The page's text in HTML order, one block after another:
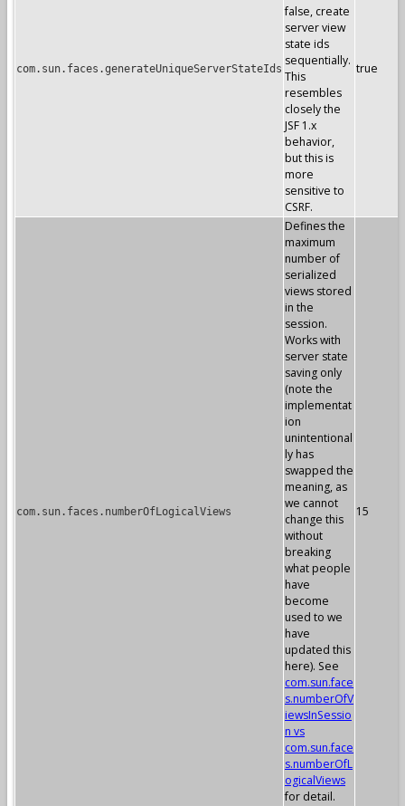
com.sun.faces.generateUniqueServerStateIds
false, create
server view
state ids
sequentially.
This
resembles
closely the
JSF 1.x
behavior,
but this is
more
sensitive to
CSRF.
true
com.sun.faces.numberOfLogicalViews
Defines the
maximum
number of
serialized
views stored
in the
session.
Works with
server state
saving only
(note the
implementat
ion
unintentional
ly has
swapped the
meaning, as
we cannot
change this
without
breaking
what people
have
become
used to we
have
updated this
here). See
com.sun.face
s.numberOfV
iewsInSessio
n vs
com.sun.face
s.numberOfL
ogicalViews
for detail.
15